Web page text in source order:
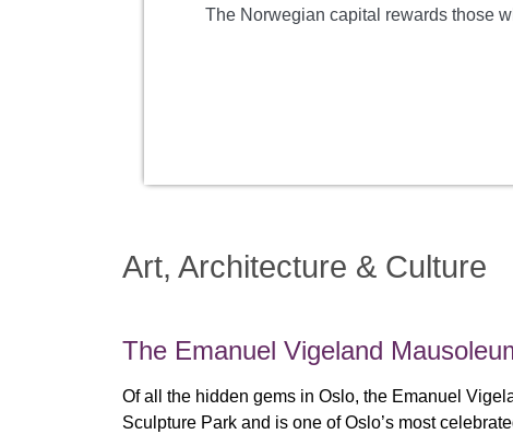
The Norwegian capital rewards those
Art, Architecture & Culture
The Emanuel Vigeland
Of all the hidden gems in Oslo, the Emanuel
Sculpture Park and is one of Oslo’s most